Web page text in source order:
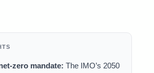
zero mandate: The IMO’s 2050